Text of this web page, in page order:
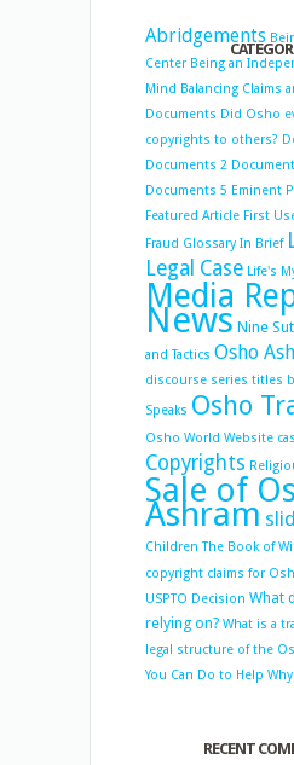
Abridgements
Center Being an
Mind Balancing Claims
Documents Did Osho
copyrights to others?
Documents 2
Documents 5 Eminent
Featured Article First
Fraud Glossary In Brief
Legal Case Life's
Media
News Nine
and Tactics Osho
discourse series titles
Speaks Osho
Osho World Website
Copyrights
Sale of
Ashram
Children The Book of
copyright claims for
USPTO Decision What
relying on? What is a
legal structure of the
You Can Do to Help
RECENT